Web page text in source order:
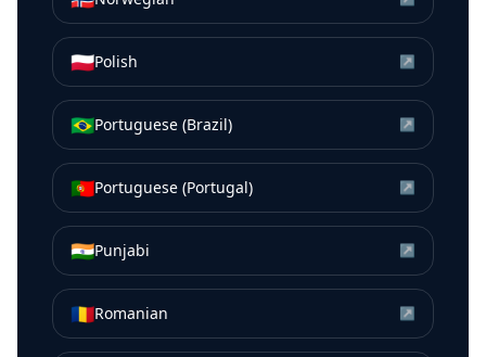
🇵🇱Polish ↗
🇧🇷Portuguese (Brazil) ↗
🇵🇹Portuguese (Portugal) ↗
🇮🇳Punjabi ↗
🇷🇴Romanian ↗